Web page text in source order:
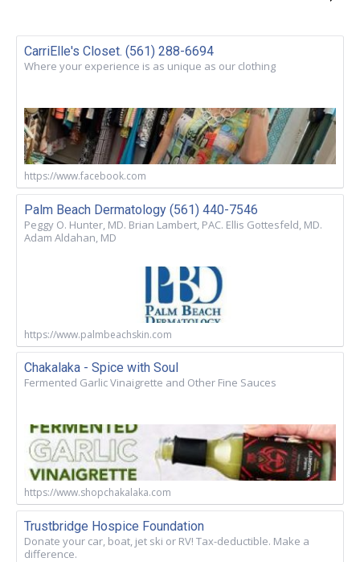
CarriElle's Closet. (561) 288-6694
Where your experience is as unique as our clothing
https://www.facebook.com
Palm Beach Dermatology (561) 440-7546
Peggy O. Hunter, MD. Brian Lambert, PAC. Ellis Gottesfeld, MD.
Adam Aldahan, MD
https://www.palmbeachskin.com
Chakalaka - Spice with Soul
Fermented Garlic Vinaigrette and Other Fine Sauces
https://www.shopchakalaka.com
Trustbridge Hospice Foundation
Donate your car, boat, jet ski or RV! Tax-deductible. Make a
difference.